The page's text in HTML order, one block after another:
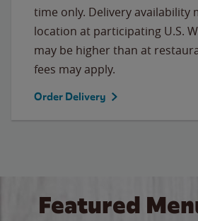
time only. Delivery availability
location at participating U.S.
may be higher than at
fees may apply.
Order Delivery
Featured